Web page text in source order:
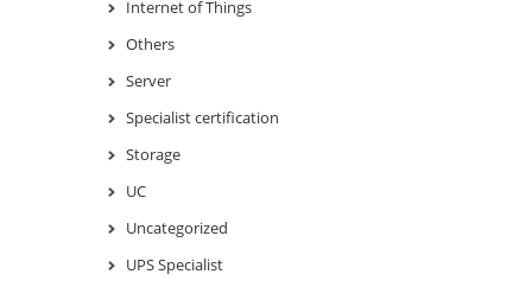
Internet of Things
Others
Server
Specialist certification
Storage
UC
Uncategorized
UPS Specialist